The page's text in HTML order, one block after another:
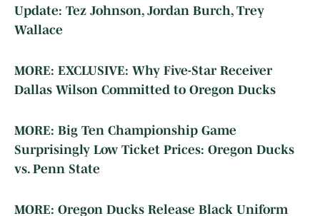
Update: Tez Johnson, Jordan Burch, Trey
Wallace
MORE: EXCLUSIVE: Why Five-Star Receiver
Dallas Wilson Committed to Oregon Ducks
MORE: Big Ten Championship Game
Surprisingly Low Ticket Prices: Oregon Ducks
vs. Penn State
MORE: Oregon Ducks Release Black Uniform